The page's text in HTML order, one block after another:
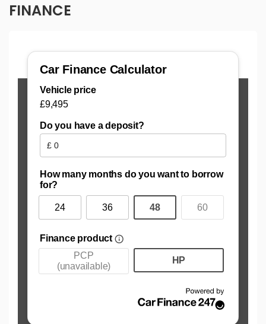
FINANCE